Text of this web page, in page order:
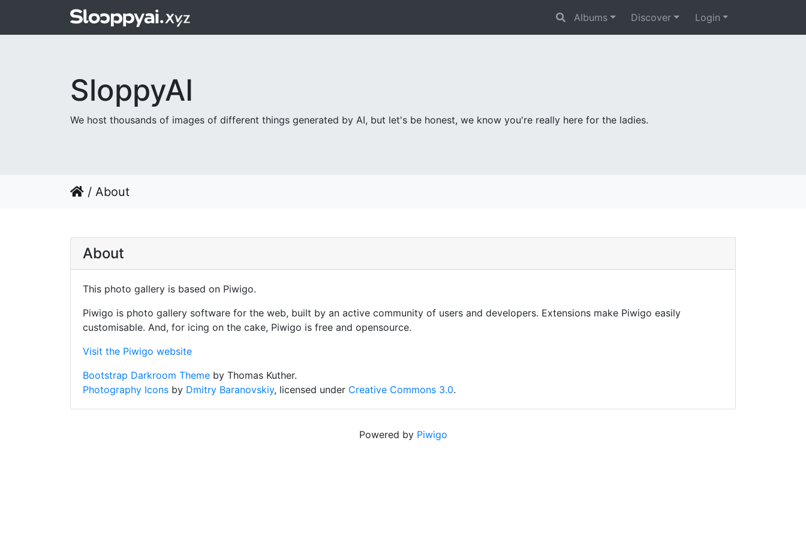
Albums Discover Login
SloppyAI
We host thousands of images of different things generated by AI, but let's be honest, we know you're really here for the ladies.
/ About
About
This photo gallery is based on Piwigo.
Piwigo is photo gallery software for the web, built by an active community of users and developers. Extensions make Piwigo easily
customisable. And, for icing on the cake, Piwigo is free and opensource.
Visit the Piwigo website
Bootstrap Darkroom Theme by Thomas Kuther.
Photography Icons by Dmitry Baranovskiy, licensed under Creative Commons 3.0.
Powered by Piwigo